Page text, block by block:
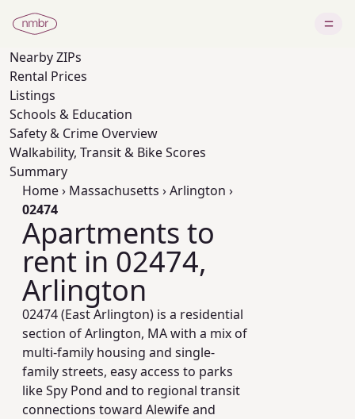
NearbyZIPs
Rental Prices
Listings
Schools & Education
Safety & Crime Overview
Walkability, Transit & Bike Scores
Summary
Home› Massachusetts ›Arlington ›
02474
Apartments to
rent in 02474,
Arlington
02474 (East Arlington) is a residential
section of Arlington, MA with a mix of
multi-family housing and single-
family streets, easy access to parks
like Spy Pond and to regional transit
connections toward Alewife and